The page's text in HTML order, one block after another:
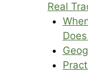
Real